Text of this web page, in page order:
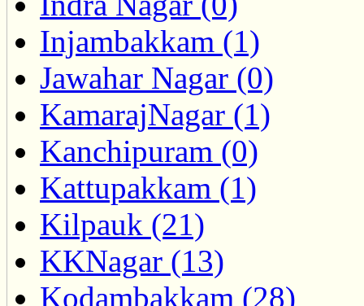
Injambakkam (1)
Jawahar Nagar (0)
KamarajNagar (1)
Kanchipuram (0)
Kattupakkam (1)
Kilpauk (21)
KKNagar (13)
Kodambakkam (28)